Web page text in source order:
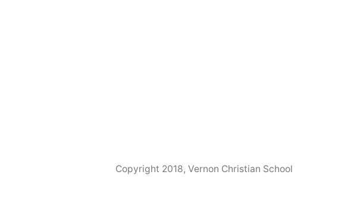
Copyright 2018, Vernon Christian School